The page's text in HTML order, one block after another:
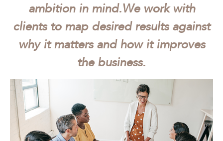
ambition in mind.We work with
clients to map desired results against
why it matters and how it improves
the business.